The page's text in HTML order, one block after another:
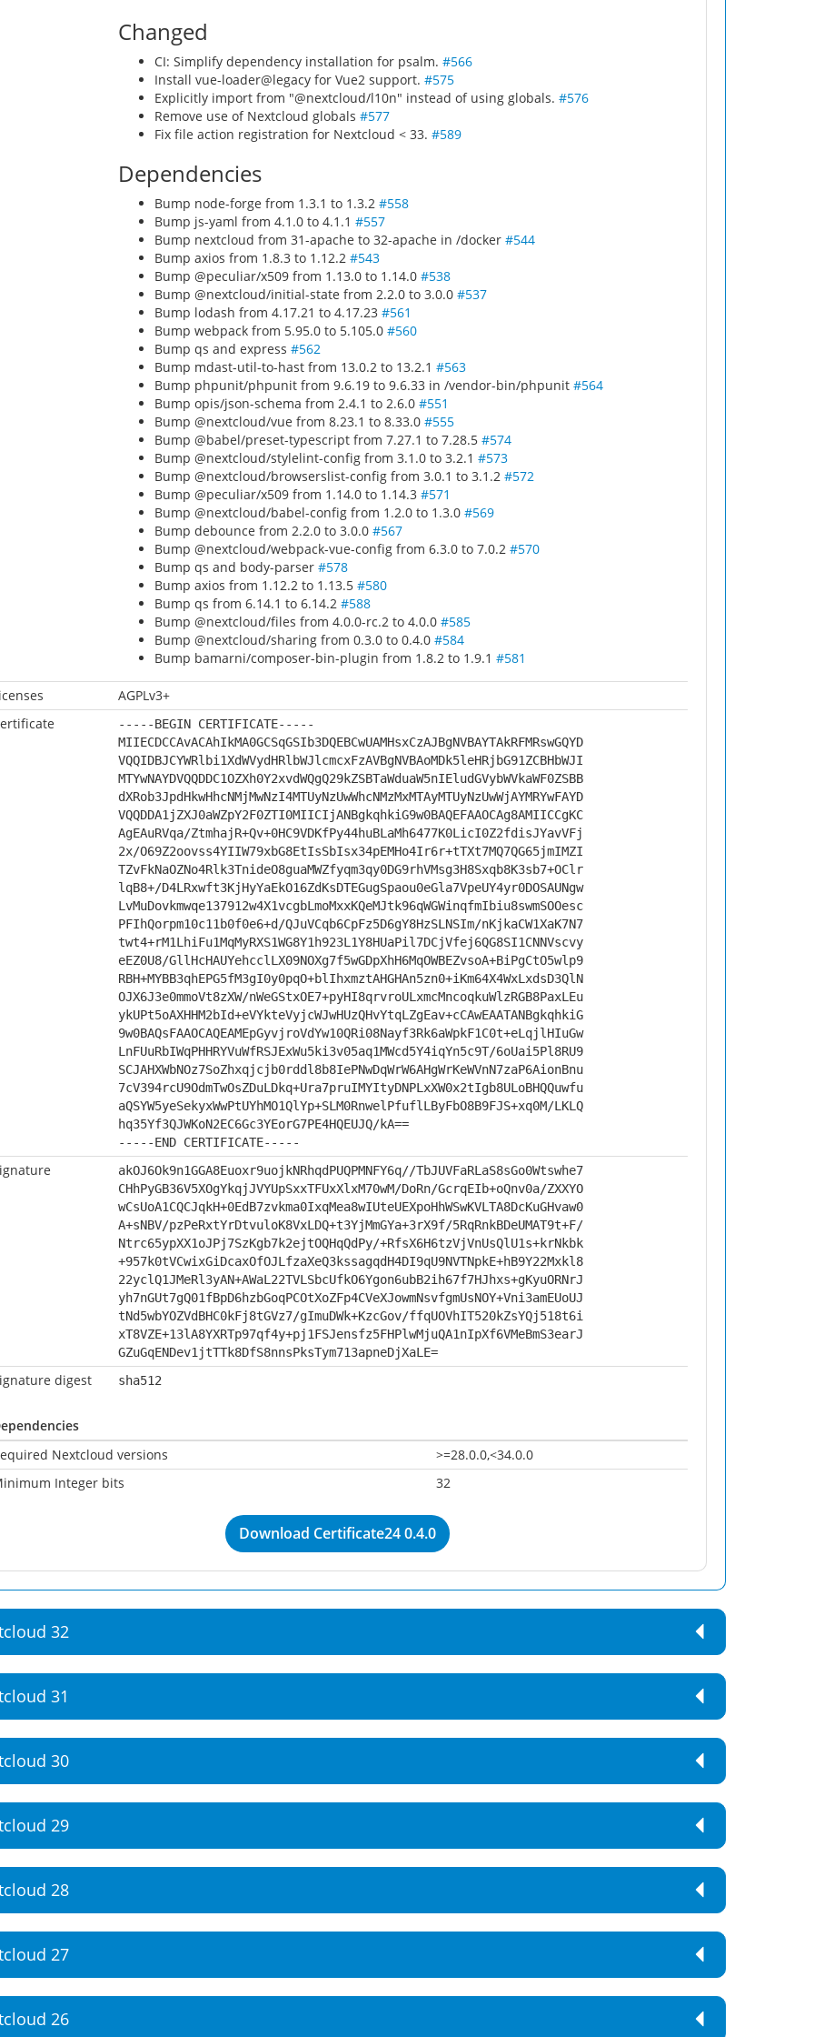
Changed
CI: Simplify dependency installation for psalm. #566
Install vue-loader@legacy for Vue2 support. #575
Explicitly import from "@nextcloud/l10n" instead of using globals. #576
Remove use of Nextcloud globals #577
Fix file action registration for Nextcloud < 33. #589
Dependencies
Bump node-forge from 1.3.1 to 1.3.2 #558
Bump js-yaml from 4.1.0 to 4.1.1 #557
Bump nextcloud from 31-apache to 32-apache in /docker #544
Bump axios from 1.8.3 to 1.12.2 #543
Bump @peculiar/x509 from 1.13.0 to 1.14.0 #538
Bump @nextcloud/initial-state from 2.2.0 to 3.0.0 #537
Bump lodash from 4.17.21 to 4.17.23 #561
Bump webpack from 5.95.0 to 5.105.0 #560
Bump qs and express #562
Bump mdast-util-to-hast from 13.0.2 to 13.2.1 #563
Bump phpunit/phpunit from 9.6.19 to 9.6.33 in /vendor-bin/phpunit #564
Bump opis/json-schema from 2.4.1 to 2.6.0 #551
Bump @nextcloud/vue from 8.23.1 to 8.33.0 #555
Bump @babel/preset-typescript from 7.27.1 to 7.28.5 #574
Bump @nextcloud/stylelint-config from 3.1.0 to 3.2.1 #573
Bump @nextcloud/browserslist-config from 3.0.1 to 3.1.2 #572
Bump @peculiar/x509 from 1.14.0 to 1.14.3 #571
Bump @nextcloud/babel-config from 1.2.0 to 1.3.0 #569
Bump debounce from 2.2.0 to 3.0.0 #567
Bump @nextcloud/webpack-vue-config from 6.3.0 to 7.0.2 #570
Bump qs and body-parser #578
Bump axios from 1.12.2 to 1.13.5 #580
Bump qs from 6.14.1 to 6.14.2 #588
Bump @nextcloud/files from 4.0.0-rc.2 to 4.0.0 #585
Bump @nextcloud/sharing from 0.3.0 to 0.4.0 #584
Bump bamarni/composer-bin-plugin from 1.8.2 to 1.9.1 #581
AGPLv3+
-----BEGIN CERTIFICATE-----
MIIECDCCAvACAhIkMA0GCSqGSIb3DQEBCwUAMHsxCzAJBgNVBAYTAkRFMRswGQYD
VQQIDBJCYWRlbi1XdWVydHRlbWJlcmcxFzAVBgNVBAoMDk5leHRjbG91ZCBHbWJI
MTYwNAYDVQQDDC1OZXh0Y2xvdWQgQ29kZSBTaWduaW5nIEludGVybWVkaWF0ZSBB
dXRob3JpdHkwHhcNMjMwNzI4MTUyNzUwWhcNMzMxMTAyMTUyNzUwWjAYMRYwFAYD
VQQDDA1jZXJ0aWZpY2F0ZTI0MIICIjANBgkqhkiG9w0BAQEFAAOCAg8AMIICCgKC
AgEAuRVqa/ZtmhajR+Qv+0HC9VDKfPy44huBLaMh6477K0LicI0Z2fdisJYavVFj
2x/O69Z2oovss4YIIW79xbG8EtIsSbIsx34pEMHo4Ir6r+tTXt7MQ7QG65jmIMZI
TZvFkNaOZNo4Rlk3TnideO8guaMWZfyqm3qy0DG9rhVMsg3H8Sxqb8K3sb7+OClr
lqB8+/D4LRxwft3KjHyYaEkO16ZdKsDTEGugSpaou0eGla7VpeUY4yr0DOSAUNgw
LvMuDovkmwqe137912w4X1vcgbLmoMxxKQeMJtk96qWGWinqfmIbiu8swmSOOesc
PFIhQorpm10c11b0f0e6+d/QJuVCqb6CpFz5D6gY8HzSLNSIm/nKjkaCW1XaK7N7
twt4+rM1LhiFu1MqMyRXS1WG8Y1h923L1Y8HUaPil7DCjVfej6QG8SI1CNNVscvy
eEZ0U8/GllHcHAUYehcclLX09NOXg7f5wGDpXhH6MqOWBEZvsoA+BiPgCtO5wlp9
RBH+MYBB3qhEPG5fM3gI0y0pqO+blIhxmztAHGHAn5zn0+iKm64X4WxLxdsD3QlN
OJX6J3e0mmoVt8zXW/nWeGStxOE7+pyHI8qrvroULxmcMncoqkuWlzRGB8PaxLEu
ykUPt5oAXHHM2bId+eVYkteVyjcWJwHUzQHvYtqLZgEav+cCAwEAATANBgkqhkiG
9w0BAQsFAAOCAQEAMEpGyvjroVdYw10QRi08Nayf3Rk6aWpkF1C0t+eLqjlHIuGw
LnFUuRbIWqPHHRYVuWfRSJExWu5ki3v05aq1MWcd5Y4iqYn5c9T/6oUai5Pl8RU9
SCJAHXWbNOz7SoZhxqjcjb0rddl8b8IePNwDqWrW6AHgWrKeWVnN7zaP6AionBnu
7cV394rcU9OdmTwOsZDuLDkq+Ura7pruIMYItyDNPLxXW0x2tIgb8ULoBHQQuwfu
aQSYW5yeSekyxWwPtUYhMO1QlYp+SLM0RnwelPfuflLByFbO8B9FJS+xq0M/LKLQ
hq35Yf3QJWKoN2EC6Gc3YEorG7PE4HQEUJQ/kA==
-----END CERTIFICATE-----
akOJ6Ok9n1GGA8Euoxr9uojkNRhqdPUQPMNFY6q//TbJUVFaRLaS8sGo0Wtswhe7
CHhPyGB36V5XOgYkqjJVYUpSxxTFUxXlxM70wM/DoRn/GcrqEIb+oQnv0a/ZXXYO
wCsUoA1CQCJqkH+0EdB7zvkma0IxqMea8wIUteUEXpoHhWSwKVLTA8DcKuGHvaw0
A+sNBV/pzPeRxtYrDtvuloK8VxLDQ+t3YjMmGYa+3rX9f/5RqRnkBDeUMAT9t+F/
Ntrc65ypXX1oJPj7SzKgb7k2ejtOQHqQdPy/+RfsX6H6tzVjVnUsQlU1s+krNkbk
+957k0tVCwixGiDcaxOfOJLfzaXeQ3kssagqdH4DI9qU9NVTNpkE+hB9Y22Mxkl8
22yclQ1JMeRl3yAN+AWaL22TVLSbcUfkO6Ygon6ubB2ih67f7HJhxs+gKyuORNrJ
yh7nGUt7gQ01fBpD6hzbGoqPCOtXoZFp4CVeXJowmNsvfgmUsNOY+Vni3amEUoUJ
tNd5wbYOZVdBHC0kFj8tGVz7/gImuDWk+KzcGov/ffqUOVhIT520kZsYQj518t6i
xT8VZE+13lA8YXRTp97qf4y+pj1FSJensfz5FHPlwMjuQA1nIpXf6VMeBmS3earJ
GZuGqENDev1jtTTk8DfS8nnsPksTym713apneDjXaLE=
digest sha512
Nextcloud versions
>=28.0.0,<34.0.0
Integer bits
32
Download Certificate24 0.4.0
32
31
30
29
28
27
26